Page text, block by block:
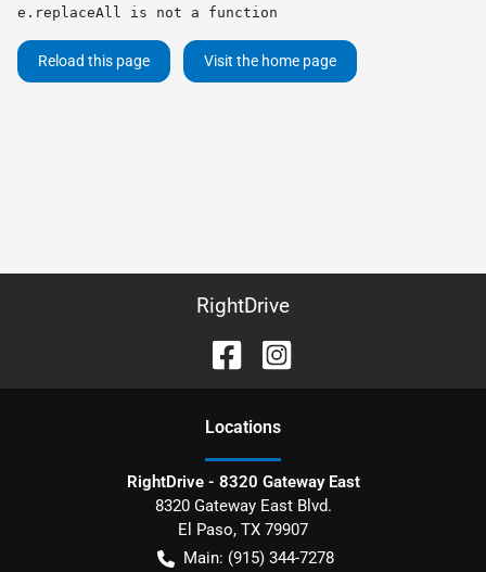
e.replaceAll is not a function
Reload this page Visit the home page
RightDrive
Locations
RightDrive - 8320 Gateway East
8320 Gateway East Blvd.
El Paso, TX 79907
Main: (915) 344-7278